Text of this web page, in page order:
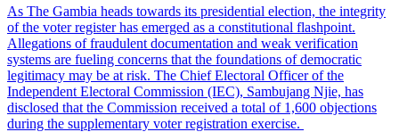
As The Gambia heads towards its presidential election, the integrity
of the voter register has emerged as a constitutional flashpoint.
Allegations of fraudulent documentation and weak verification
systems are fueling concerns that the foundations of democratic
legitimacy may be at risk. The Chief Electoral Officer of the
Independent Electoral Commission (IEC), Sambujang Njie, has
disclosed that the Commission received a total of 1,600 objections
during the supplementary voter registration exercise.